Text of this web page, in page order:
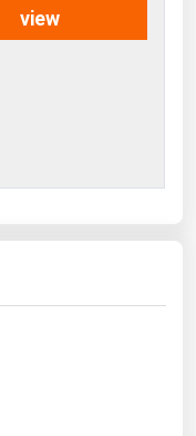
view